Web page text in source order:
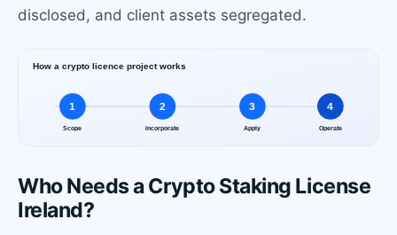
disclosed, and client assets segregated.
Who Needs a Crypto Staking License
Ireland?